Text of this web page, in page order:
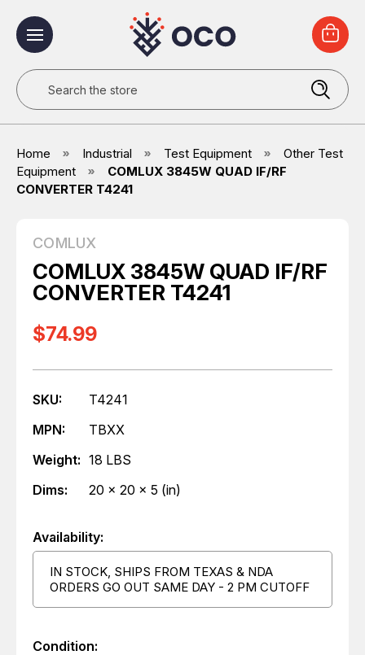
Search
Home Industrial Test Equipment
Other Test
Equipment
COMLUX 3845W QUAD IF/RF
CONVERTER T4241
COMLUX
COMLUX 3845W QUAD IF/RF
CONVERTER T4241
$74.99
SKU:
T4241
MPN:
TBXX
Weight: 18 LBS
Dims:
20 x 20 x 5 (in)
Availability:
IN STOCK, SHIPS FROM TEXAS & NDA
ORDERS GO OUT SAME DAY - 2 PM CUTOFF
Condition: